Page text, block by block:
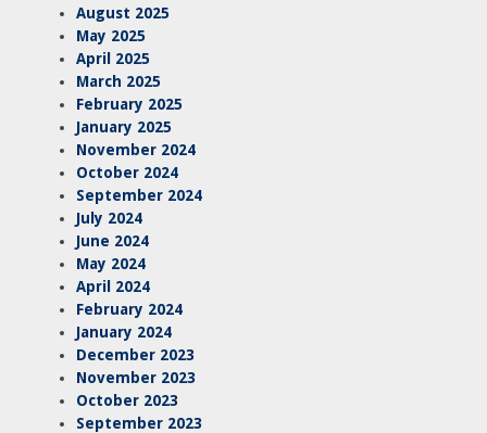
August 2025
May 2025
April 2025
March 2025
February 2025
January 2025
November 2024
October 2024
September 2024
July 2024
June 2024
May 2024
April 2024
February 2024
January 2024
December 2023
November 2023
October 2023
September 2023